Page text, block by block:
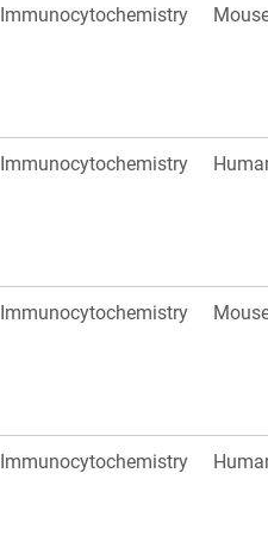
Immunocytochemistry
Immunocytochemistry
Immunocytochemistry
Immunocytochemistry